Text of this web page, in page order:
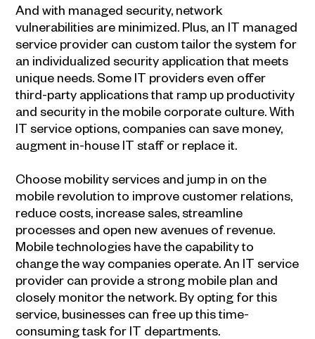
And with managed security, network
vulnerabilities are minimized. Plus, an IT managed
service provider can custom tailor the system for
an individualized security application that meets
unique needs. Some IT providers even offer
third-party applications that ramp up productivity
and security in the mobile corporate culture. With
IT service options, companies can save money,
augment in-house IT staff or replace it.
Choose mobility services and jump in on the
mobile revolution to improve customer relations,
reduce costs, increase sales, streamline
processes and open new avenues of revenue.
Mobile technologies have the capability to
change the way companies operate. An IT service
provider can provide a strong mobile plan and
closely monitor the network. By opting for this
service, businesses can free up this time-
consuming task for IT departments.